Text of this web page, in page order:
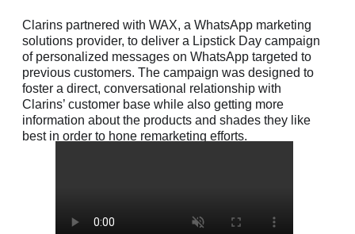
Clarins partnered with WAX, a WhatsApp marketing
solutions provider, to deliver a Lipstick Day campaign
of personalized messages on WhatsApp targeted to
previous customers. The campaign was designed to
foster a direct, conversational relationship with
Clarins’ customer base while also getting more
information about the products and shades they like
best in order to hone remarketing efforts.